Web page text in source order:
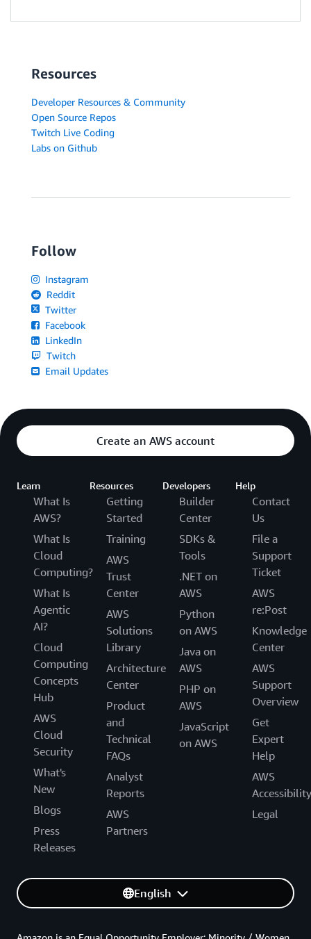
Resources
Developer Resources & Community
Open Source Repos
Twitch Live Coding
Labs on Github
Follow
Instagram
Reddit
Twitter
Facebook
LinkedIn
Twitch
Email Updates
Create an AWS account
Learn
What Is
AWS?
What Is
Cloud
Computing?
What Is
Agentic
AI?
Cloud
Computing
Concepts
Hub
AWS
Cloud
Security
What's
New
Blogs
Press
Releases
Resources
Getting
Started
Training
AWS
Trust
Center
AWS
Solutions
Library
Architecture
Center
Product
and
Technical
FAQs
Analyst
Reports
AWS
Partners
Developers
Builder
Center
SDKs &
Tools
.NET on
AWS
Python
on AWS
Java on
AWS
PHP on
AWS
JavaScript
on AWS
Help
Contact
Us
File a
Support
Ticket
AWS
re:Post
Knowledge
Center
AWS
Support
Overview
Get
Expert
Help
AWS
Accessibility
Legal
English